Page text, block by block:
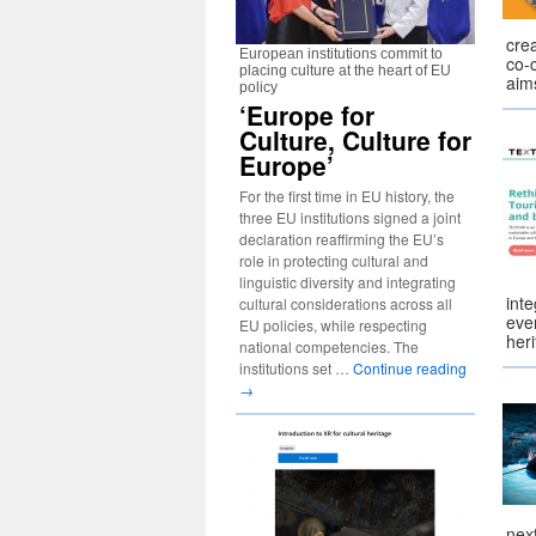
co-
European institutions commit to
placing culture at the heart of EU
policy
‘Europe for
Culture, Culture for
Europe’
For the first time in EU history, the
three EU institutions signed a joint
declaration reaffirming the EU’s
role in protecting cultural and
linguistic diversity and integrating
cultural considerations across all
EU policies, while respecting
national competencies. The
institutions set … Continue reading
→